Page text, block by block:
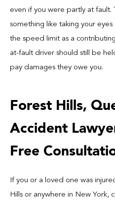
even if you were partly at fault.
something like taking your
the speed limit as a
at-fault driver should still be
pay damages they owe you.
Forest Hills,
Accident
Free
If you or a loved one was
Hills or anywhere in New York,